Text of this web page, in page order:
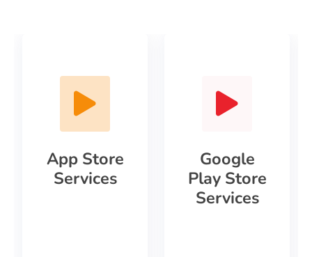
App Store
Services
Google
Play Store
Services